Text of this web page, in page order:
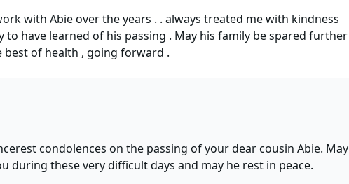
with Abie over the years . . always treated me with kindness
to have learned of his passing . May his family be spared further
of health , going forward .
condolences on the passing of your dear cousin Abie. May
during these very difficult days and may he rest in peace.